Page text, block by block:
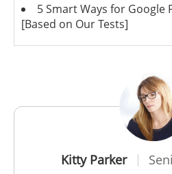
Kitty Parker
5 Smart Ways for Google
[Based on Our Tests]